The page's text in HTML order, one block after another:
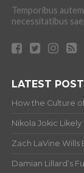
Temporibus
necessitatibus
LATEST
How the Culture
Nikola Jokic Likely
Zach LaVine
Damian Lillard’s